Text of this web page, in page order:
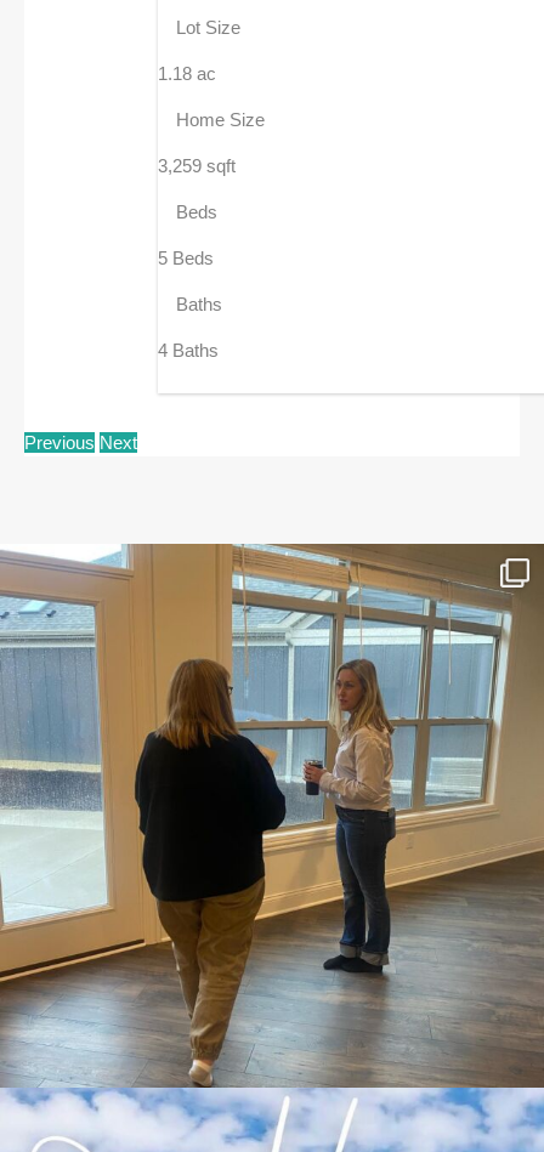
Lot Size
1.18 ac
Home Size
3,259 sqft
Beds
5 Beds
Baths
4 Baths
Previous Next